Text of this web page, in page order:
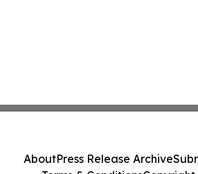
AboutPress Release Archive